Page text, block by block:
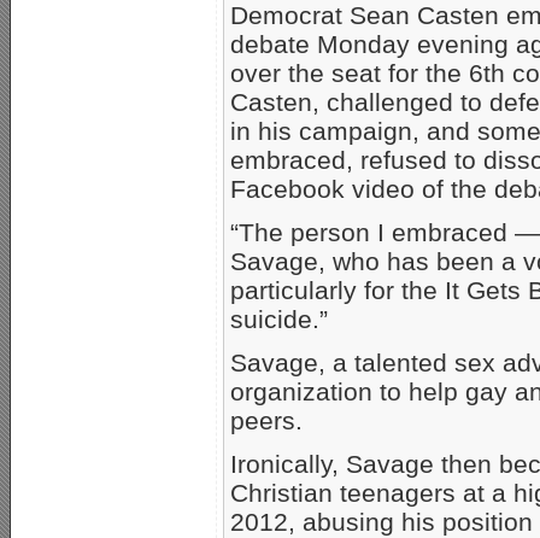
Democrat Sean Casten
debate Monday evening
over the seat for the 6th
Casten, challenged to
in his campaign, and
embraced, refused to
Facebook video of the
“The person I embraced
Savage, who has been a
particularly for the It Gets
suicide.”
Savage, a talented sex
organization to help gay
peers.
Ironically, Savage then
Christian teenagers at a
2012, abusing his